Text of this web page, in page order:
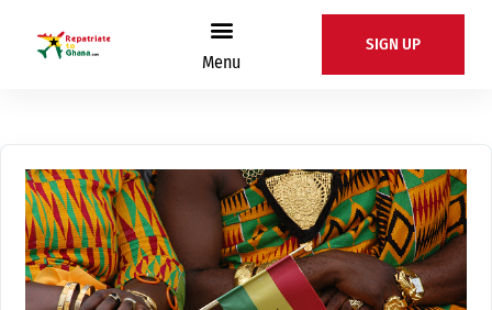
Menu
SIGN UP